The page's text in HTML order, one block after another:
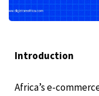
Introduction
Africa’s e-